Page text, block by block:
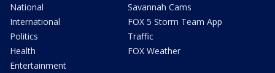
National
International
Politics
Health
Entertainment
Savannah Cams
FOX 5 Storm Team App
Traffic
FOX Weather